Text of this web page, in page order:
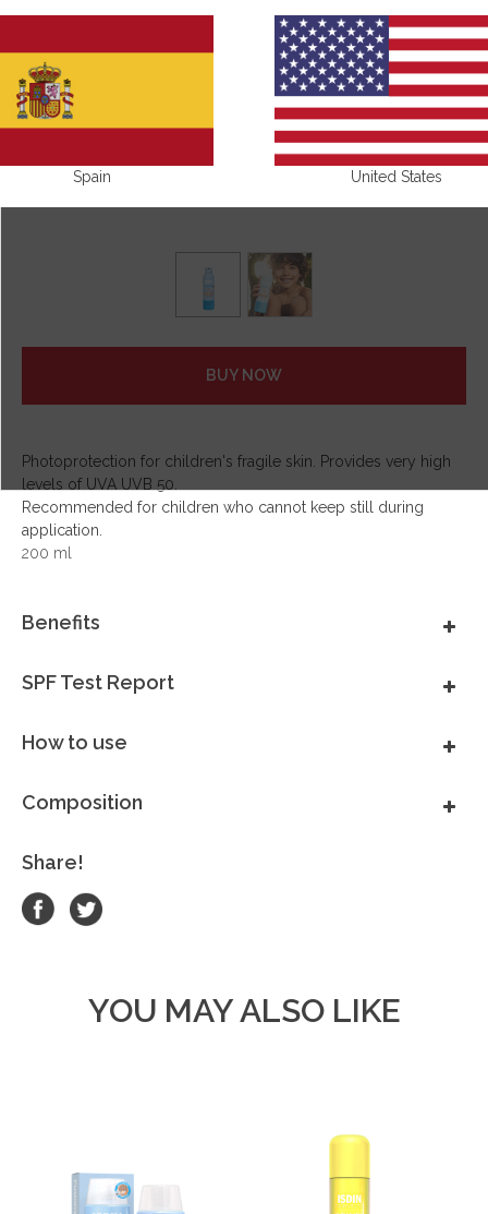
BUY NOW
Photoprotection for children's fragile skin. Provides very high
levels of UVA UVB 50.
Recommended for children who cannot keep still during
application.
200 ml
Benefits
SPF Test Report
How to use
Composition
Share!
YOU MAY ALSO LIKE
Spain United States